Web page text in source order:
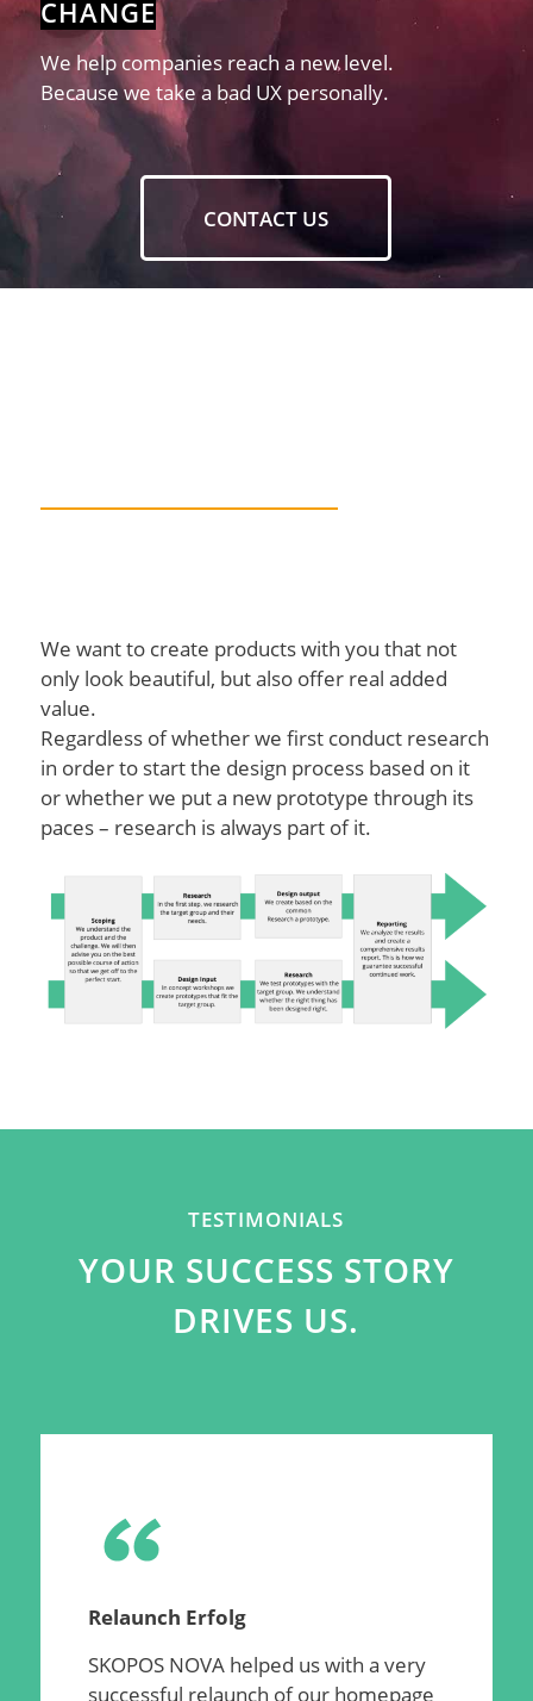
CHANGE
We help companies reach a new level.
Because we take a bad UX personally.
CONTACT US
We want to create products with you that not
only look beautiful, but also offer real added
value.
Regardless of whether we first conduct research
in order to start the design process based on it
or whether we put a new prototype through its
paces – research is always part of it.
TESTIMONIALS
YOUR SUCCESS STORY
DRIVES US.
Relaunch Erfolg
SKOPOS NOVA helped us with a very
successful relaunch of our homepage